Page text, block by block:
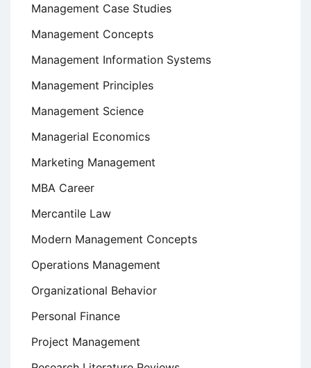
Management Case Studies
Management Concepts
Management Information Systems
Management Principles
Management Science
Managerial Economics
Marketing Management
MBA Career
Mercantile Law
Modern Management Concepts
Operations Management
Organizational Behavior
Personal Finance
Project Management